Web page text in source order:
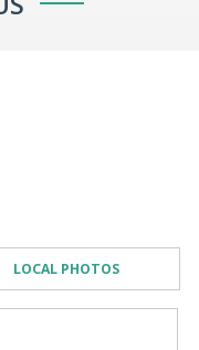
LOCAL PHOTOS